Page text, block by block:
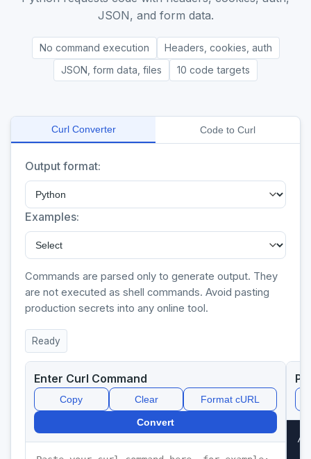
JSON, and form data.
No command execution
Headers, cookies, auth
JSON, form data, files
10 code targets
Curl Converter Code to Curl
Output format:
Examples:
Commands are parsed only to generate output. They
are not executed as shell commands. Avoid pasting
production secrets into any online tool.
Ready
Enter Curl Command
Copy Clear Format cURL
Convert
//